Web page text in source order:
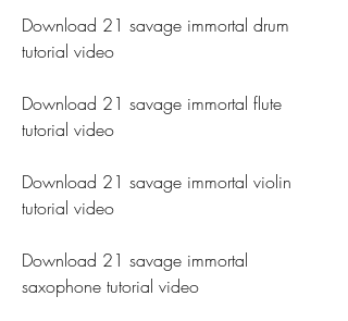
Download 21 savage immortal drum
tutorial video
Download 21 savage immortal flute
tutorial video
Download 21 savage immortal violin
tutorial video
Download 21 savage immortal
saxophone tutorial video